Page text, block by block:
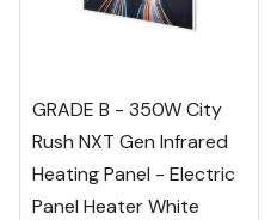
GRADE B - 350W City
Rush NXT Gen Infrared
Heating Panel - Electric
Panel Heater White